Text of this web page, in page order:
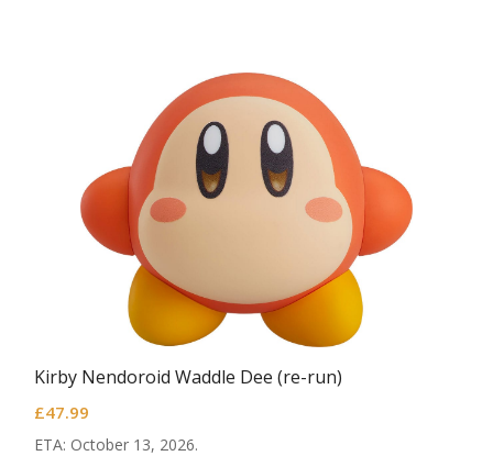
Kirby Nendoroid Waddle Dee (re-run)
£47.99
ETA: October 13, 2026.